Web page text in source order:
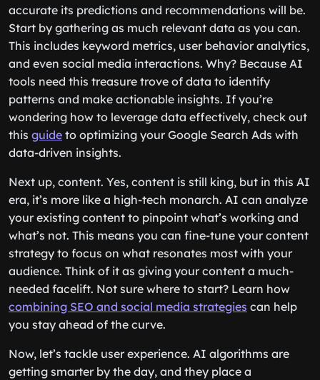
accurate its predictions and recommendations will be.
Start by gathering as much relevant data as you can.
This includes keyword metrics, user behavior analytics,
and even social media interactions. Why? Because AI
tools need this treasure trove of data to identify
patterns and make actionable insights. If you’re
wondering how to leverage data effectively, check out
this guide to optimizing your Google Search Ads with
data-driven insights.
Next up, content. Yes, content is still king, but in this AI
era, it’s more like a high-tech monarch. AI can analyze
your existing content to pinpoint what’s working and
what’s not. This means you can fine-tune your content
strategy to focus on what resonates most with your
audience. Think of it as giving your content a much-
needed facelift. Not sure where to start? Learn how
combining SEO and social media strategies can help
you stay ahead of the curve.
Now, let’s tackle user experience. AI algorithms are
getting smarter by the day, and they place a